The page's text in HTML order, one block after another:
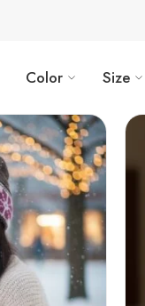
Color Size